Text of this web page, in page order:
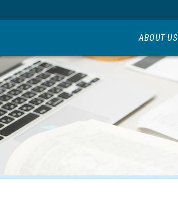
ABOUT US